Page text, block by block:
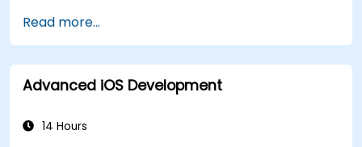
Kotlin.
Build a solid foundation for advanced Kotlin
topics and frameworks.
Read more...
Advanced iOS Development
14 Hours